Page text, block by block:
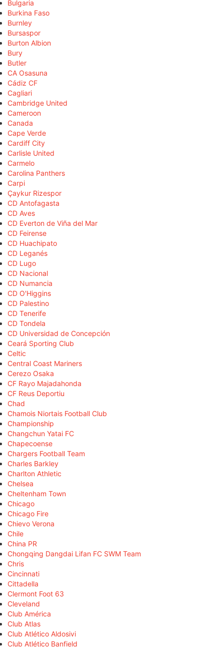
Bulgaria
Burkina Faso
Burnley
Bursaspor
Burton Albion
Bury
Butler
CA Osasuna
Cádiz CF
Cagliari
Cambridge United
Cameroon
Canada
Cape Verde
Cardiff City
Carlisle United
Carmelo
Carolina Panthers
Carpi
Çaykur Rizespor
CD Antofagasta
CD Aves
CD Everton de Viña del Mar
CD Feirense
CD Huachipato
CD Leganés
CD Lugo
CD Nacional
CD Numancia
CD O'Higgins
CD Palestino
CD Tenerife
CD Tondela
CD Universidad de Concepción
Ceará Sporting Club
Celtic
Central Coast Mariners
Cerezo Osaka
CF Rayo Majadahonda
CF Reus Deportiu
Chad
Chamois Niortais Football Club
Championship
Changchun Yatai FC
Chapecoense
Chargers Football Team
Charles Barkley
Charlton Athletic
Chelsea
Cheltenham Town
Chicago
Chicago Fire
Chievo Verona
Chile
China PR
Chongqing Dangdai Lifan FC SWM Team
Chris
Cincinnati
Cittadella
Clermont Foot 63
Cleveland
Club América
Club Atlas
Club Atlético Aldosivi
Club Atlético Banfield